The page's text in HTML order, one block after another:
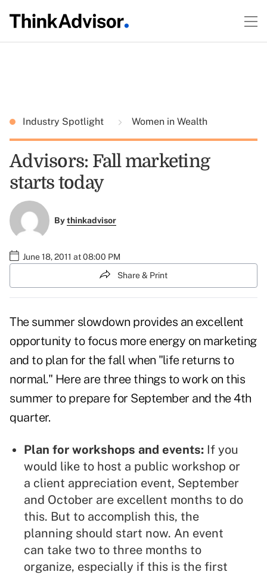
Industry Spotlight Women in Wealth
Advisors: Fall marketing
starts today
Bythinkadvisor
June 18, 2011 at 08:00 PM
Share & Print
The summer slowdown provides an excellent
opportunity to focus more energy on marketing
and to plan for the fall when "life returns to
normal." Here are three things to work on this
summer to prepare for September and the 4th
quarter.
Plan for workshops and events: If you
would like to host a public workshop or
a client appreciation event, September
and October are excellent months to do
this. But to accomplish this, the
planning should start now. An event
can take two to three months to
organize, especially if this is the first